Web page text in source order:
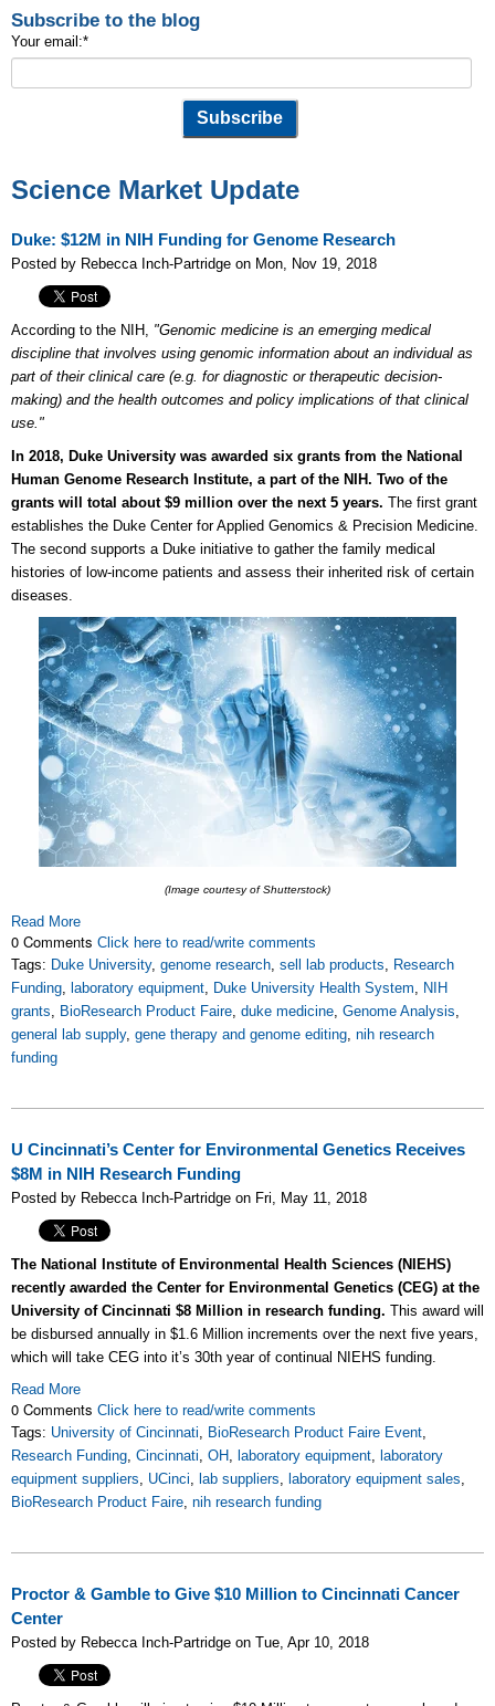
Subscribe to the blog
Your email:*
Science Market Update
Duke: $12M in NIH Funding for Genome Research
Posted by Rebecca Inch-Partridge on Mon, Nov 19, 2018
According to the NIH, "Genomic medicine is an emerging medical
discipline that involves using genomic information about an individual as
part of their clinical care (e.g. for diagnostic or therapeutic decision-
making) and the health outcomes and policy implications of that clinical
use."
In 2018, Duke University was awarded six grants from the National
Human Genome Research Institute, a part of the NIH. Two of the
grants will total about $9 million over the next 5 years. The first grant
establishes the Duke Center for Applied Genomics & Precision Medicine.
The second supports a Duke initiative to gather the family medical
histories of low-income patients and assess their inherited risk of certain
diseases.
(Image courtesy of Shutterstock)
Read More
0 Comments Click here to read/write comments
Tags: Duke University, genome research, sell lab products, Research
Funding, laboratory equipment, Duke University Health System, NIH
grants, BioResearch Product Faire, duke medicine, Genome Analysis,
general lab supply, gene therapy and genome editing, nih research
funding
U Cincinnati’s Center for Environmental Genetics Receives
$8M in NIH Research Funding
Posted by Rebecca Inch-Partridge on Fri, May 11, 2018
The National Institute of Environmental Health Sciences (NIEHS)
recently awarded the Center for Environmental Genetics (CEG) at the
University of Cincinnati $8 Million in research funding. This award will
be disbursed annually in $1.6 Million increments over the next five years,
which will take CEG into it’s 30th year of continual NIEHS funding.
Read More
0 Comments Click here to read/write comments
Tags: University of Cincinnati, BioResearch Product Faire Event,
Research Funding, Cincinnati, OH, laboratory equipment, laboratory
equipment suppliers, UCinci, lab suppliers, laboratory equipment sales,
BioResearch Product Faire, nih research funding
Proctor & Gamble to Give $10 Million to Cincinnati Cancer
Center
Posted by Rebecca Inch-Partridge on Tue, Apr 10, 2018